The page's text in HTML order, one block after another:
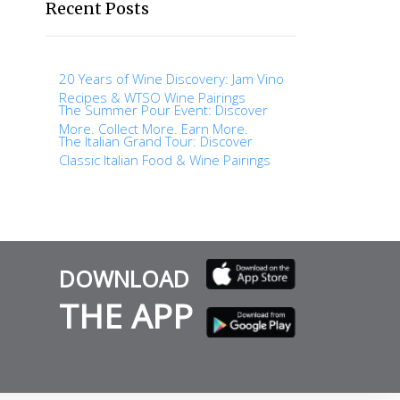
Recent Posts
20 Years of Wine Discovery: Jam Vino
Recipes & WTSO Wine Pairings
The Summer Pour Event: Discover
More. Collect More. Earn More.
The Italian Grand Tour: Discover
Classic Italian Food & Wine Pairings
DOWNLOAD
THE APP